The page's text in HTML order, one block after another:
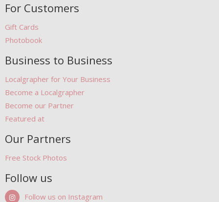
For Customers
Gift Cards
Photobook
Business to Business
Localgrapher for Your Business
Become a Localgrapher
Become our Partner
Featured at
Our Partners
Free Stock Photos
Follow us
Follow us on Instagram